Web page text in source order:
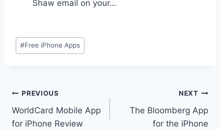
Shaw email on your…
Post
Tags:
#Free iPhone Apps
Post
navigation
PREVIOUS
WorldCard Mobile App
for iPhone Review
NEXT
The Bloomberg App
for the iPhone